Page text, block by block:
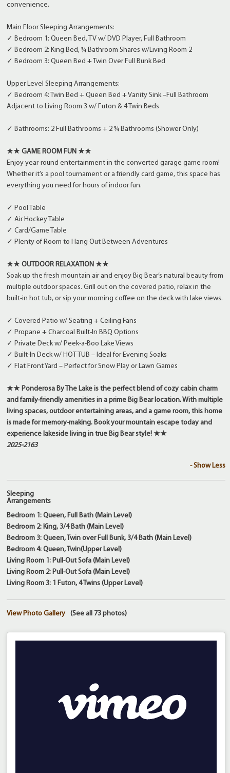
convenience.
Main Floor Sleeping Arrangements:
✓ Bedroom 1: Queen Bed, TV w/ DVD Player, Full Bathroom
✓ Bedroom 2: King Bed, ¾ Bathroom Shares w/Living Room 2
✓ Bedroom 3: Queen Bed + Twin Over Full Bunk Bed
Upper Level Sleeping Arrangements:
✓ Bedroom 4: Twin Bed + Queen Bed + Vanity Sink –Full Bathroom
Adjacent to Living Room 3 w/ Futon & 4 Twin Beds
✓ Bathrooms: 2 Full Bathrooms + 2 ¾ Bathrooms (Shower Only)
★★ GAME ROOM FUN ★★
Enjoy year-round entertainment in the converted garage game room!
Whether it’s a pool tournament or a friendly card game, this space has
everything you need for hours of indoor fun.
✓ Pool Table
✓ Air Hockey Table
✓ Card/Game Table
✓ Plenty of Room to Hang Out Between Adventures
★★ OUTDOOR RELAXATION ★★
Soak up the fresh mountain air and enjoy Big Bear’s natural beauty from
multiple outdoor spaces. Grill out on the covered patio, relax in the
built-in hot tub, or sip your morning coffee on the deck with lake views.
✓ Covered Patio w/ Seating + Ceiling Fans
✓ Propane + Charcoal Built-In BBQ Options
✓ Private Deck w/ Peek-a-Boo Lake Views
✓ Built-In Deck w/ HOT TUB – Ideal for Evening Soaks
✓ Flat Front Yard – Perfect for Snow Play or Lawn Games
★★ Ponderosa By The Lake is the perfect blend of cozy cabin charm
and family-friendly amenities in a prime Big Bear location. With multiple
living spaces, outdoor entertaining areas, and a game room, this home
is made for memory-making. Book your mountain escape today and
experience lakeside living in true Big Bear style! ★★
2025-2163
- Show Less
Sleeping
Arrangements
Bedroom 1: Queen, Full Bath (Main Level)
Bedroom 2: King, 3/4 Bath (Main Level)
Bedroom 3: Queen, Twin over Full Bunk, 3/4 Bath (Main Level)
Bedroom 4: Queen, Twin(Upper Level)
Living Room 1: Pull-Out Sofa (Main Level)
Living Room 2: Pull-Out Sofa (Main Level)
Living Room 3: 1 Futon, 4 Twins (Upper Level)
(See all 73 photos)
View Photo Gallery